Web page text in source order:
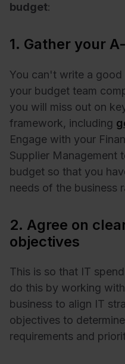
budget:
1. Gather your
You can't write a
your budget team
you will miss out on
framework, including
Engage with your
Supplier Management
budget so that you
needs of the business
2. Agree on
objectives
This is so that IT
do this by working
business to align IT
objectives to
requirements and